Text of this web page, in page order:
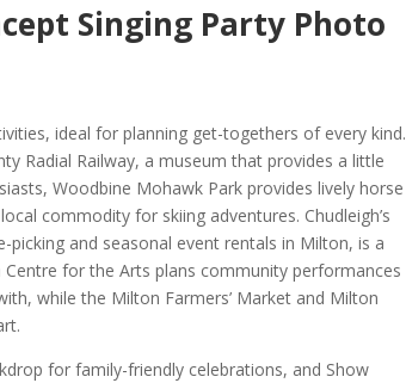
Singing Party Photo
ideal for planning get-togethers of every kind.
Radial Railway, a museum that provides a little
Woodbine Mohawk Park provides lively horse
commodity for skiing adventures. Chudleigh’s
and seasonal event rentals in Milton, is a
for the Arts plans community performances
while the Milton Farmers’ Market and Milton
for family-friendly celebrations, and Show